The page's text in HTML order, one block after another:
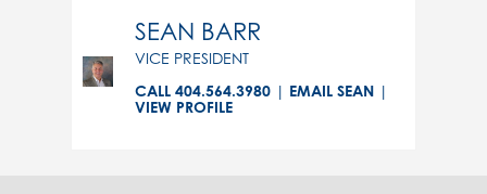
SEAN BARR
VICE PRESIDENT
CALL 404.564.3980 | EMAIL SEAN |
VIEW PROFILE